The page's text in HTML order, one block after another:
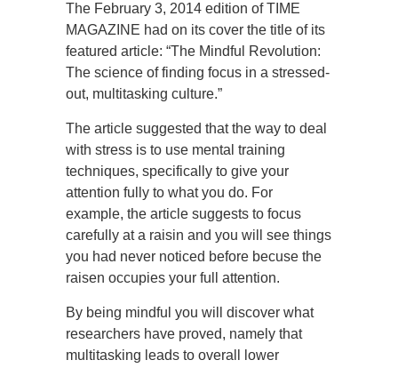
The February 3, 2014 edition of TIME
MAGAZINE had on its cover the title of its
featured article: “The Mindful Revolution:
The science of finding focus in a stressed-
out, multitasking culture.”
The article suggested that the way to deal
with stress is to use mental training
techniques, specifically to give your
attention fully to what you do. For
example, the article suggests to focus
carefully at a raisin and you will see things
you had never noticed before becuse the
raisen occupies your full attention.
By being mindful you will discover what
researchers have proved, namely that
multitasking leads to overall lower